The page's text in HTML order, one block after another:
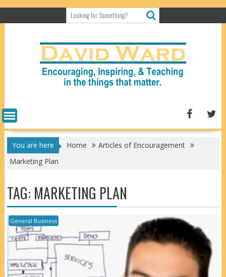
to
You are here Home
Articles of Encouragement
Marketing Plan
TAG: MARKETING PLAN
General Business